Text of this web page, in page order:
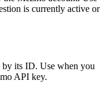
is currently active or
its ID. Use when you
API key.